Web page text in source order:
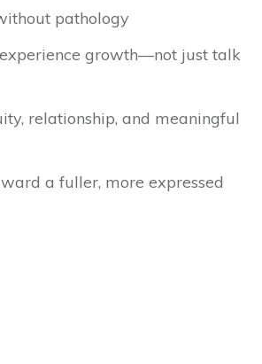
pathology
growth—not just talk
relationship, and meaningful
a fuller, more expressed